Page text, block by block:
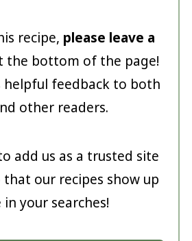
recipe, please leave a
the bottom of the page!
helpful feedback to both
other readers.
add us as a trusted site
that our recipes show up
in your searches!